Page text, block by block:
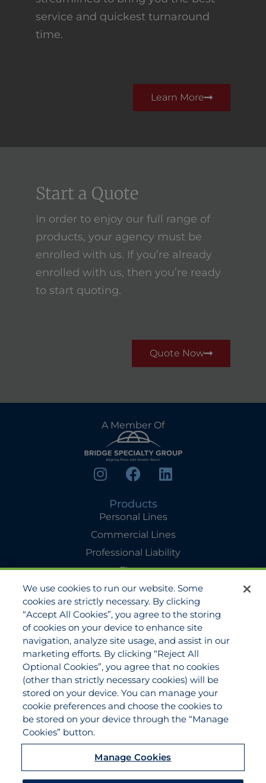
service and quickest turnaround
time.
Learn More
Start a Quote
In order to enjoy our full range of
products, your agency must be
enrolled with us. If you’re already
enrolled with us, then you’re ready
to start quoting.
Quote Now
A Member Of
Products
Personal Lines
Commercial Lines
Professional Liability
Flyers
Agency Services
Applications
Claims
Payments
Quotes
View All Services
About
Become a Partner Agent
Careers
Team Directory
We use cookies to run our website. Some
cookies are strictly necessary. By clicking
“Accept All Cookies”, you agree to the storing
of cookies on your device to enhance site
navigation, analyze site usage, and assist in our
marketing efforts. By clicking “Reject All
Optional Cookies”, you agree that no cookies
(other than strictly necessary cookies) will be
stored on your device. You can manage your
cookie preferences and choose the cookies to
be stored on your device through the “Manage
Cookies” button.
Manage Cookies